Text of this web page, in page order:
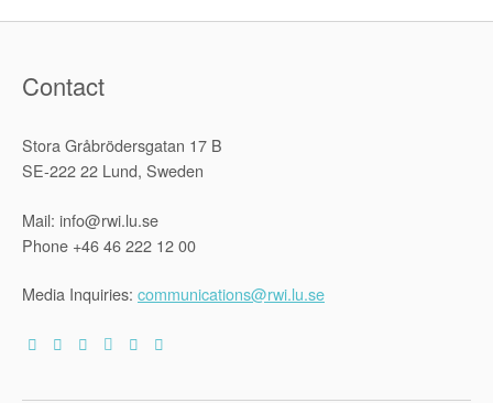
Contact
Stora Gråbrödersgatan 17 B
SE-222 22 Lund, Sweden
Mail: info@rwi.lu.se
Phone +46 46 222 12 00
Media Inquiries: communications@rwi.lu.se